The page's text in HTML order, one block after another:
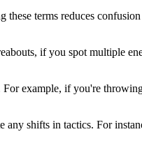
terms reduces confusion
if you spot multiple
example, if you're
any shifts in tactics. For